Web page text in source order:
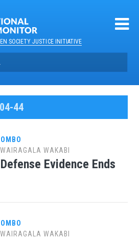
SOCIETY JUSTICE INITIATIVE
44
WAIRAGALA WAKABI
Evidence Ends
WAIRAGALA WAKABI